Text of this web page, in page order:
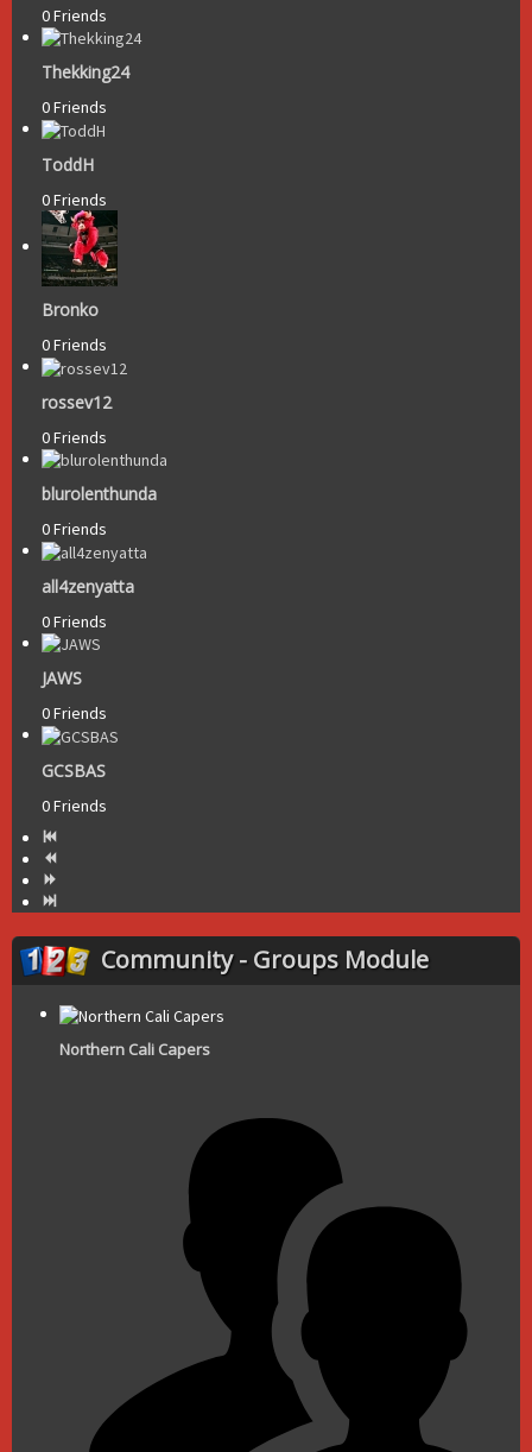
0 Friends
Thekking24
0 Friends
ToddH
0 Friends
Bronko
0 Friends
rossev12
0 Friends
blurolenthunda
0 Friends
all4zenyatta
0 Friends
JAWS
0 Friends
GCSBAS
0 Friends
Community - Groups Module
Northern Cali Capers